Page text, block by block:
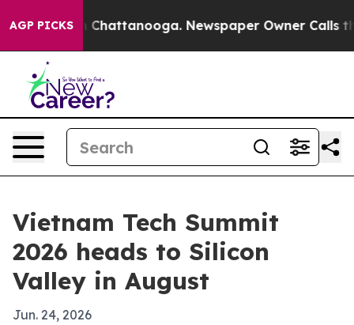
AGP PICKSin Chattanooga. Newspaper Owner Calls the
Vietnam Tech Summit
2026 heads to Silicon
Valley in August
Jun. 24, 2026